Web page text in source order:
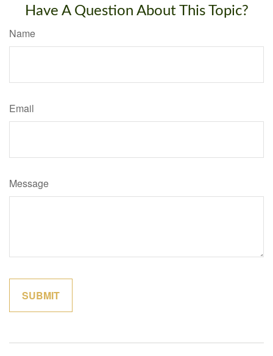
Have A Question About This Topic?
Name
Email
Message